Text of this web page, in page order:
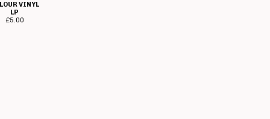
VINYL
LP
£5.00